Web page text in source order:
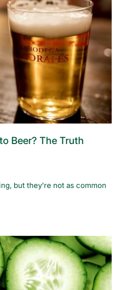
Beer? The Truth
but they’re not as common